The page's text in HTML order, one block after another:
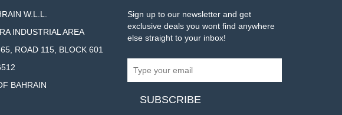
W.L.L.
INDUSTRIAL AREA
ROAD 115, BLOCK 601
BAHRAIN
Sign up to our newsletter and get
exclusive deals you wont find anywhere
else straight to your inbox!